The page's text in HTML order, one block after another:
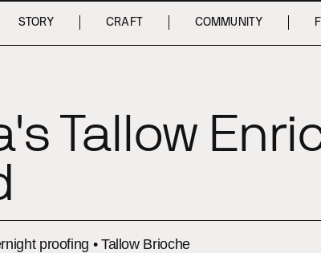
STORY CRAFT COMMUNITY
Tallow
proofing • Tallow Brioche